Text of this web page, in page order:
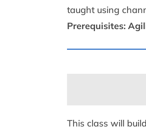
taught using
Prerequisites:
This class will